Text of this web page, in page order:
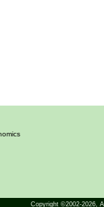
Copyright ©2002-2026,